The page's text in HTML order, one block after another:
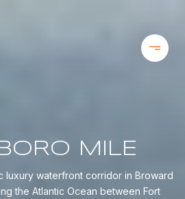
MILE
luxury waterfront corridor in Broward
the Atlantic Ocean between Fort